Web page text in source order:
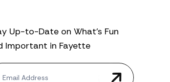
Up-to-Date on What’s Fun
Important in Fayette